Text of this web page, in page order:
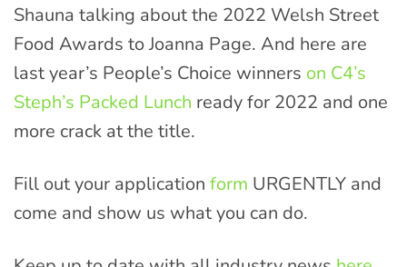
Shauna talking about the 2022 Welsh Street
Food Awards to Joanna Page. And here are
last year’s People’s Choice winners on C4’s
Steph’s Packed Lunch ready for 2022 and one
more crack at the title.
Fill out your application form URGENTLY and
come and show us what you can do.